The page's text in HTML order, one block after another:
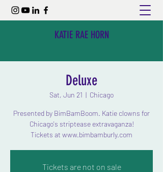
KATIE RAE HORN
Deluxe
Sat, Jun 21
  |
Chicago
Presented by BimBamBoom. Katie clowns for
Chicago's striptease extravaganza!
Tickets at www.bimbamburly.com
Tickets are not on sale